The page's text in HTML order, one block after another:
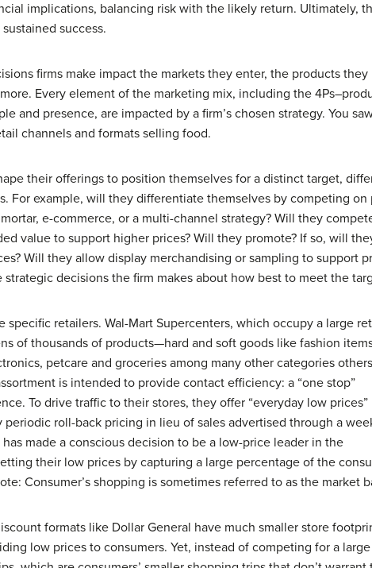
implications, balancing risk with the likely return. Ultimately,
success.
firms make impact the markets they enter, the products
Every element of the marketing mix, including the
and presence, are impacted by a firm’s chosen strategy. You
channels and formats selling food.
their offerings to position themselves for a distinct target,
For example, will they differentiate themselves by competing
e-commerce, or a multi-channel strategy? Will they
value to support higher prices? Will they promote? If so, will
Will they allow display merchandising or sampling to support
decisions the firm makes about how best to meet the
specific retailers. Wal-Mart Supercenters, which occupy a large
of thousands of products—hard and soft goods like fashion
petcare and groceries among many other categories
is intended to provide contact efficiency: a “one stop”
To drive traffic to their stores, they offer “everyday low prices”
periodic roll-back pricing in lieu of sales advertised through a
has made a conscious decision to be a low-price leader in the
their low prices by capturing a large percentage of the
Consumer’s shopping is sometimes referred to as the market
formats like Dollar General have much smaller store
low prices to consumers. Yet, instead of competing for a